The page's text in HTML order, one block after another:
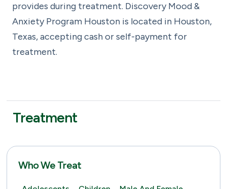
provides during treatment. Discovery Mood &
Anxiety Program Houston is located in Houston,
Texas, accepting cash or self-payment for
treatment.
Treatment
Who We Treat